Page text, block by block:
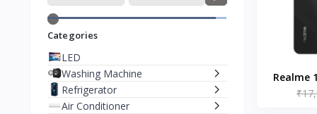
Categories
LED
Washing Machine
Refrigerator
Air Conditioner
Realme